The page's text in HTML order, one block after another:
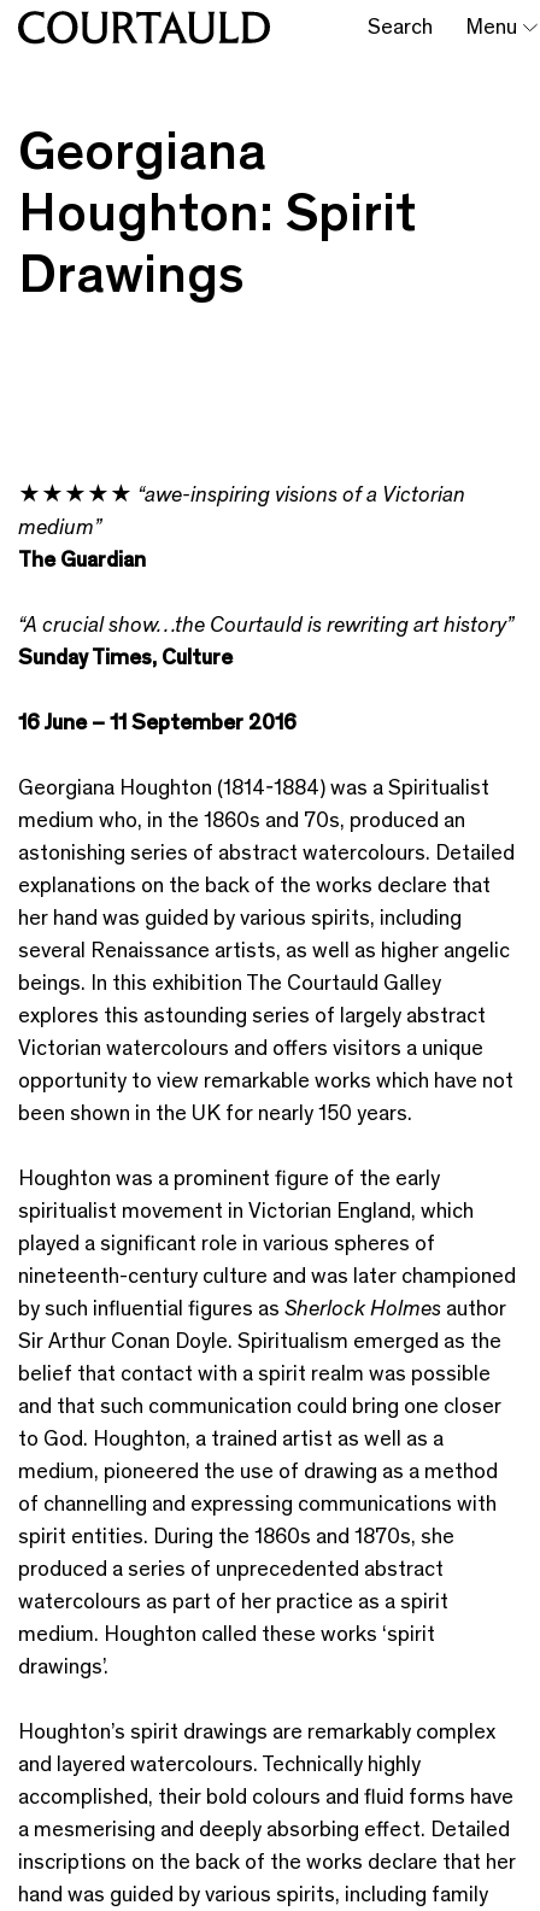
Search Menu
Georgiana
Houghton: Spirit
Drawings
★★★★★ “awe-inspiring visions of a Victorian
medium”
The Guardian
“A crucial show…the Courtauld is rewriting art history”
Sunday Times, Culture
16 June – 11 September 2016
Georgiana Houghton (1814-1884) was a Spiritualist
medium who, in the 1860s and 70s, produced an
astonishing series of abstract watercolours. Detailed
explanations on the back of the works declare that
her hand was guided by various spirits, including
several Renaissance artists, as well as higher angelic
beings. In this exhibition The Courtauld Galley
explores this astounding series of largely abstract
Victorian watercolours and offers visitors a unique
opportunity to view remarkable works which have not
been shown in the UK for nearly 150 years.
Houghton was a prominent figure of the early
spiritualist movement in Victorian England, which
played a significant role in various spheres of
nineteenth-century culture and was later championed
by such influential figures as Sherlock Holmes author
Sir Arthur Conan Doyle. Spiritualism emerged as the
belief that contact with a spirit realm was possible
and that such communication could bring one closer
to God. Houghton, a trained artist as well as a
medium, pioneered the use of drawing as a method
of channelling and expressing communications with
spirit entities. During the 1860s and 1870s, she
produced a series of unprecedented abstract
watercolours as part of her practice as a spirit
medium. Houghton called these works ‘spirit
drawings’.
Houghton’s spirit drawings are remarkably complex
and layered watercolours. Technically highly
accomplished, their bold colours and fluid forms have
a mesmerising and deeply absorbing effect. Detailed
inscriptions on the back of the works declare that her
hand was guided by various spirits, including family